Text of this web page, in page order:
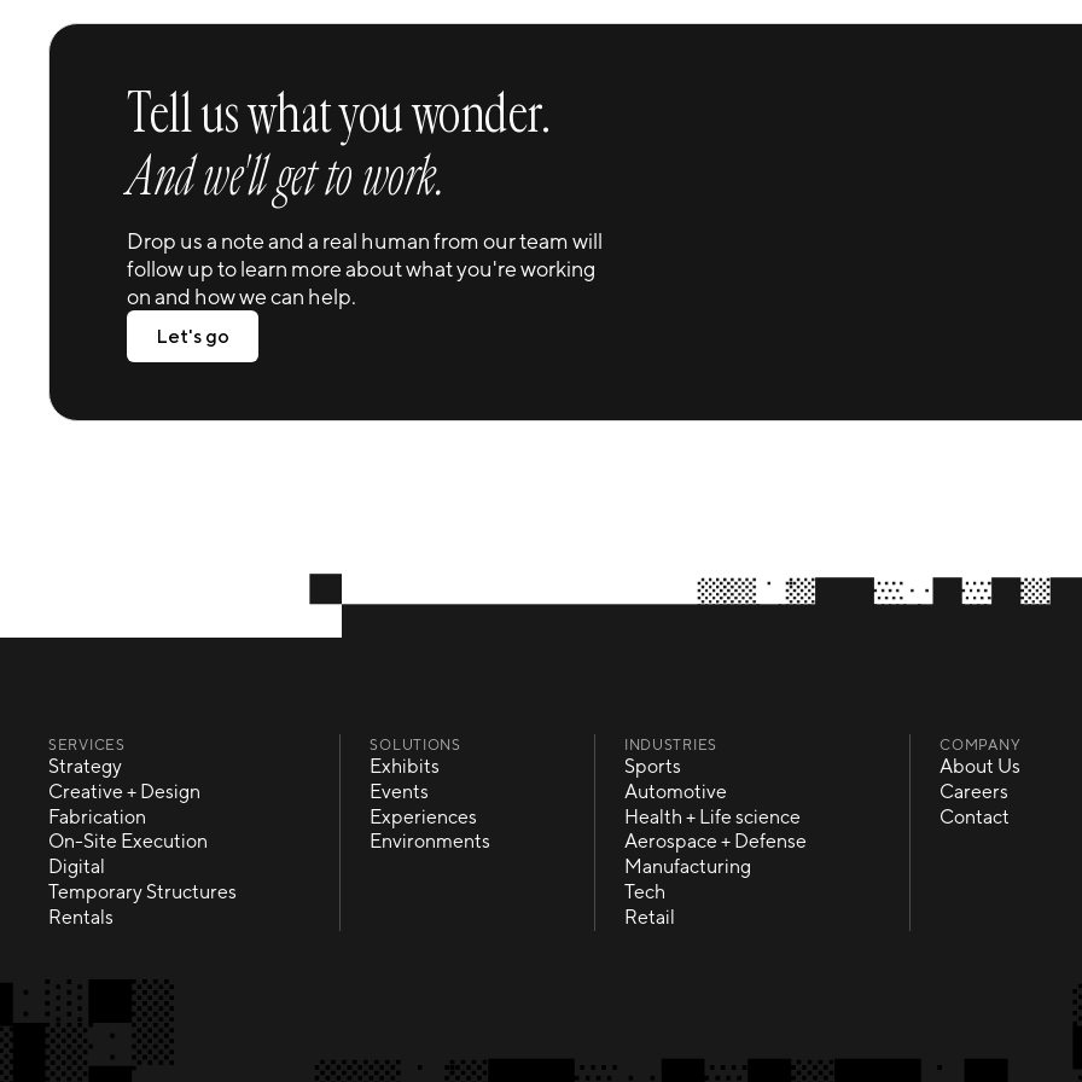
Tell us what you wonder.
And we'll get to work.
Drop us a note and a real human from our team will
follow up to learn more about what you're working
on and how we can help.
Let's go
Let's go
SERVICES
Strategy
Strategy
Creative + Design
Creative + Design
Fabrication
Fabrication
On-Site Execution
On-Site Execution
Digital
Digital
Temporary Structures
Temporary Structures
Rentals
SOLUTIONS
Exhibits
Exhibits
Events
Events
Experiences
Experiences
Environments
INDUSTRIES
Sports
Sports
Automotive
Automotive
Health + Life science
Health + Life science
Aerospace + Defense
Aerospace + Defense
Manufacturing
Manufacturing
Tech
Tech
Retail
COMPANY
About Us
About Us
Careers
Careers
Contact